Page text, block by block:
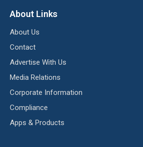
About Links
About Us
Contact
Advertise With Us
Media Relations
Corporate Information
Compliance
Apps & Products